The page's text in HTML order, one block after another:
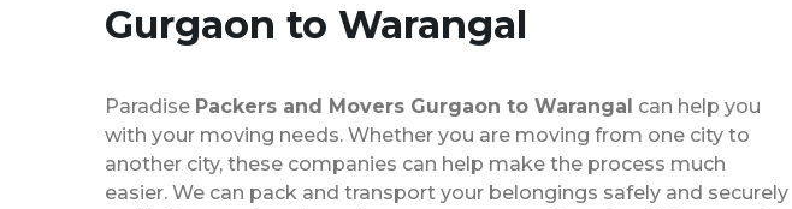
Gurgaon to Warangal
Paradise Packers and Movers Gurgaon to Warangal can help you
with your moving needs. Whether you are moving from one city to
another city, these companies can help make the process much
easier. We can pack and transport your belongings safely and securely